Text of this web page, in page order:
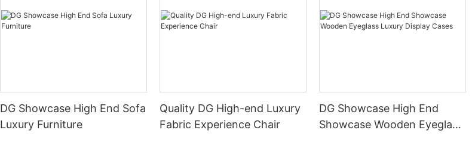
DG Showcase High End Sofa
Luxury Furniture
Quality DG High-end Luxury
Fabric Experience Chair
DG Showcase High End
Showcase Wooden Eyeglass